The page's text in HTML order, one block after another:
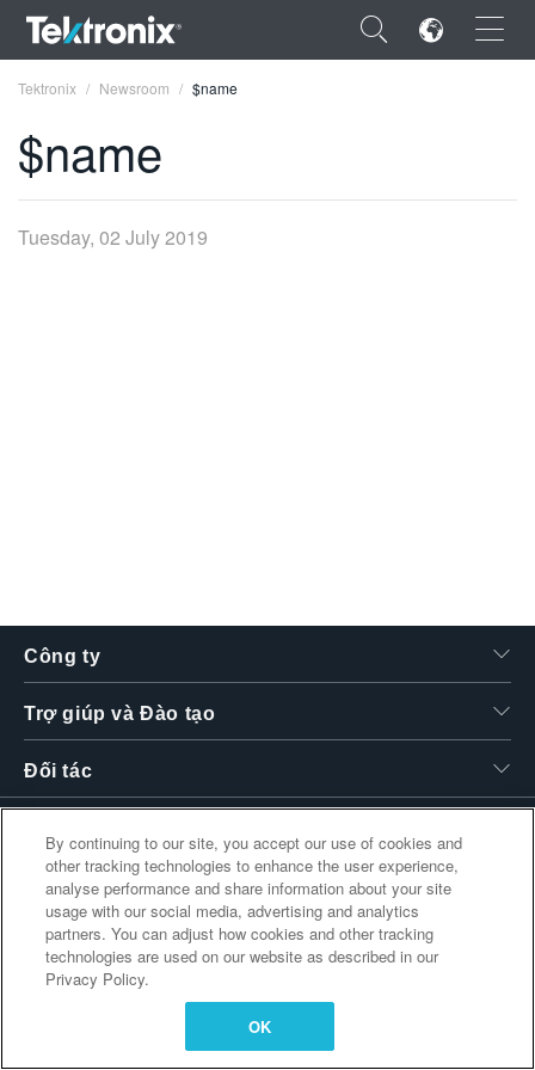
×
ENGLISH
Tektronix Newsroom $name
$name
Tuesday, 02 July 2019
Công ty
Trợ giúp và Đào tạo
Đối tác
Liên kết bổ sung
By continuing to our site, you accept our use of cookies and
other tracking technologies to enhance the user experience,
analyse performance and share information about your site
usage with our social media, advertising and analytics
partners. You can adjust how cookies and other tracking
technologies are used on our website as described in our
Privacy Policy.
OK